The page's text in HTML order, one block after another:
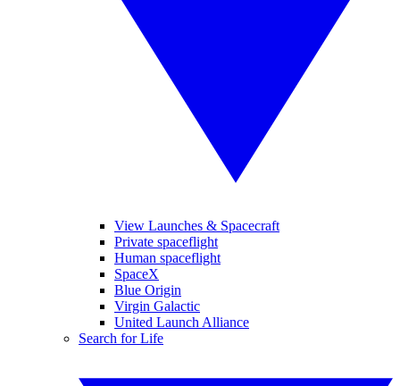
View Launches & Spacecraft
Private spaceflight
Human spaceflight
SpaceX
Blue Origin
Virgin Galactic
United Launch Alliance
Search for Life